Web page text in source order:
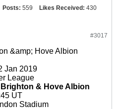
Posts: 559 Likes Received: 430
#3017
&amp; Hove Albion
Jan 2019
League
& Hove Albion
UT
Stadium